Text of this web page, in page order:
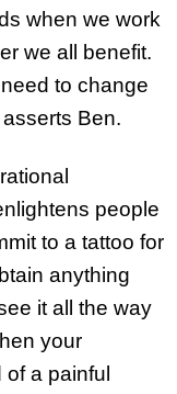
when we work
we all benefit.
to change
Ben.
people
to a tattoo for
anything
it all the way
your
a painful